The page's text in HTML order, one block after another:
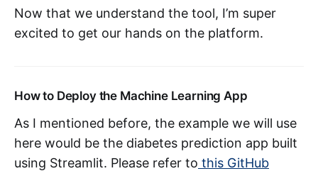
Now that we understand the tool, I’m super
excited to get our hands on the platform.
How to Deploy the Machine Learning App
As I mentioned before, the example we will use
here would be the diabetes prediction app built
using Streamlit. Please refer to this GitHub